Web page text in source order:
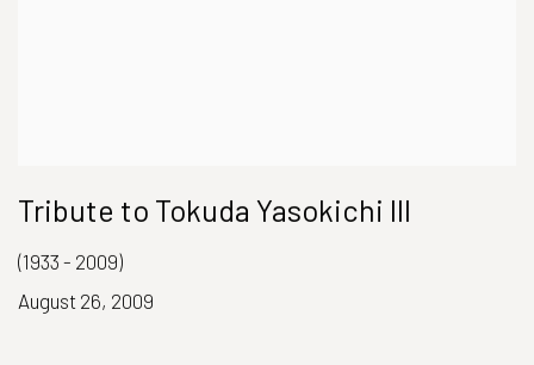
Tribute to Tokuda Yasokichi III
(1933 - 2009)
August 26, 2009